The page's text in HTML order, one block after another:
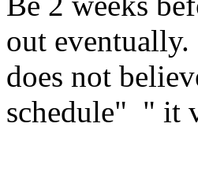
out
does not
schedule" " it